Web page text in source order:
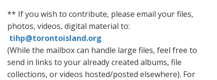
** If you wish to contribute, please email your files,
photos, videos, digital material to:
tihp@torontoisland.org
(While the mailbox can handle large files, feel free to
send in links to your already created albums, file
collections, or videos hosted/posted elsewhere). For